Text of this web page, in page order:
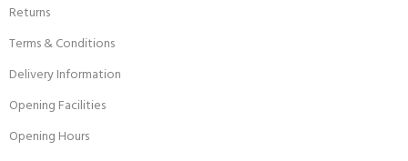
Returns
Terms & Conditions
Delivery Information
Opening Facilities
Opening Hours